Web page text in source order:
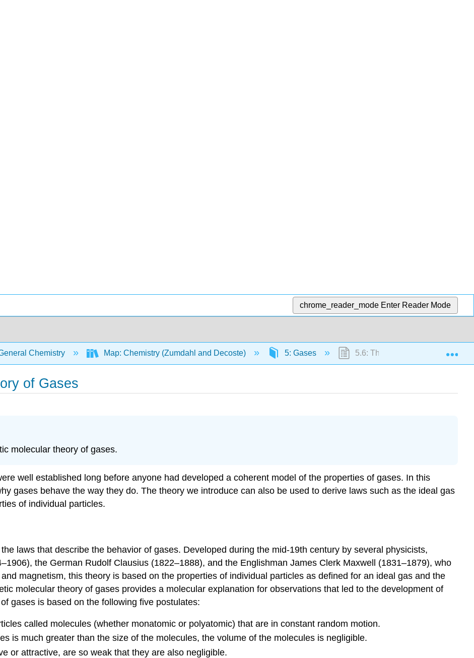
chrome_reader_mode Enter Reader Mode
Chemistry Map: Chemistry (Zumdahl and Decoste) 5: Gases 5.6: The Kinetic Molecular
of Gases
molecular theory of gases.
well established long before anyone had developed a coherent model of the properties of gases. In this
gases behave the way they do. The theory we introduce can also be used to derive laws such as the ideal gas
of individual particles.
laws that describe the behavior of gases. Developed during the mid-19th century by several physicists,
the German Rudolf Clausius (1822–1888), and the Englishman James Clerk Maxwell (1831–1879), who
magnetism, this theory is based on the properties of individual particles as defined for an ideal gas and the
molecular theory of gases provides a molecular explanation for observations that led to the development of
gases is based on the following five postulates:
called molecules (whether monatomic or polyatomic) that are in constant random motion.
is much greater than the size of the molecules, the volume of the molecules is negligible.
or attractive, are so weak that they are also negligible.